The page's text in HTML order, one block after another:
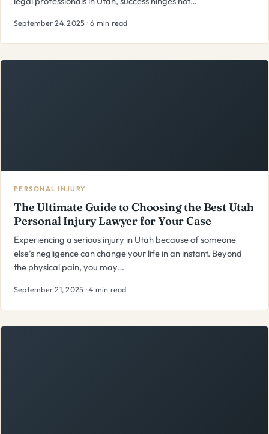
September 24, 2025 · 6 min read
PERSONAL INJURY
The Ultimate Guide to Choosing the Best Utah
Personal Injury Lawyer for Your Case
Experiencing a serious injury in Utah because of someone
else’s negligence can change your life in an instant. Beyond
the physical pain, you may…
September 21, 2025 · 4 min read